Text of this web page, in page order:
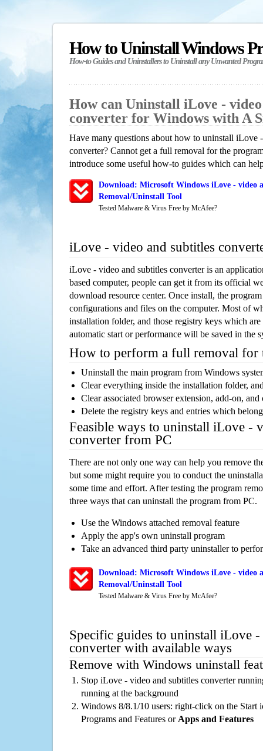
How to Uninstall Windows
How-to Guides and Uninstallers to Uninstall any Unwanted
How can Uninstall iLove -
converter for Windows with A
Have many questions about how to uninstall iLove
converter? Cannot get a full removal for the
introduce some useful how-to guides which can
Download: Microsoft Windows iLove - video
Removal/Uninstall Tool
Tested Malware & Virus Free by McAfee?
iLove - video and subtitles
iLove - video and subtitles converter is an
based computer, people can get it from its official
download resource center. Once install, the
configurations and files on the computer. Most of
installation folder, and those registry keys which
automatic start or performance will be saved in the
How to perform a full removal for
Uninstall the main program from Windows
Clear everything inside the installation folder,
Clear associated browser extension, add-on,
Delete the registry keys and entries which
Feasible ways to uninstall iLove -
converter from PC
There are not only one way can help you remove
but some might require you to conduct the
some time and effort. After testing the program
three ways that can uninstall the program from PC.
Use the Windows attached removal feature
Apply the app's own uninstall program
Take an advanced third party uninstaller to
Download: Microsoft Windows iLove - video
Removal/Uninstall Tool
Tested Malware & Virus Free by McAfee?
Specific guides to uninstall iLove
converter with available ways
Remove with Windows uninstall
Stop iLove - video and subtitles converter
running at the background
Windows 8/8.1/10 users: right-click on the Start
Programs and Features or Apps and Features